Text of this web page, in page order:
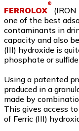
FERROLOX
®
(IRON
one of the best
contaminants in
capacity and also
(III) hydroxide is
phosphate or
Using a patented
produced in a
made by
This gives access
of Ferric (III)